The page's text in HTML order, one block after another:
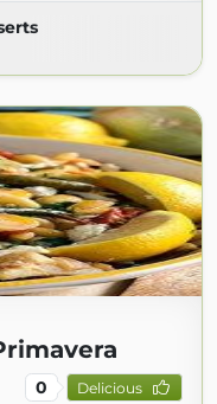
0 Delicious